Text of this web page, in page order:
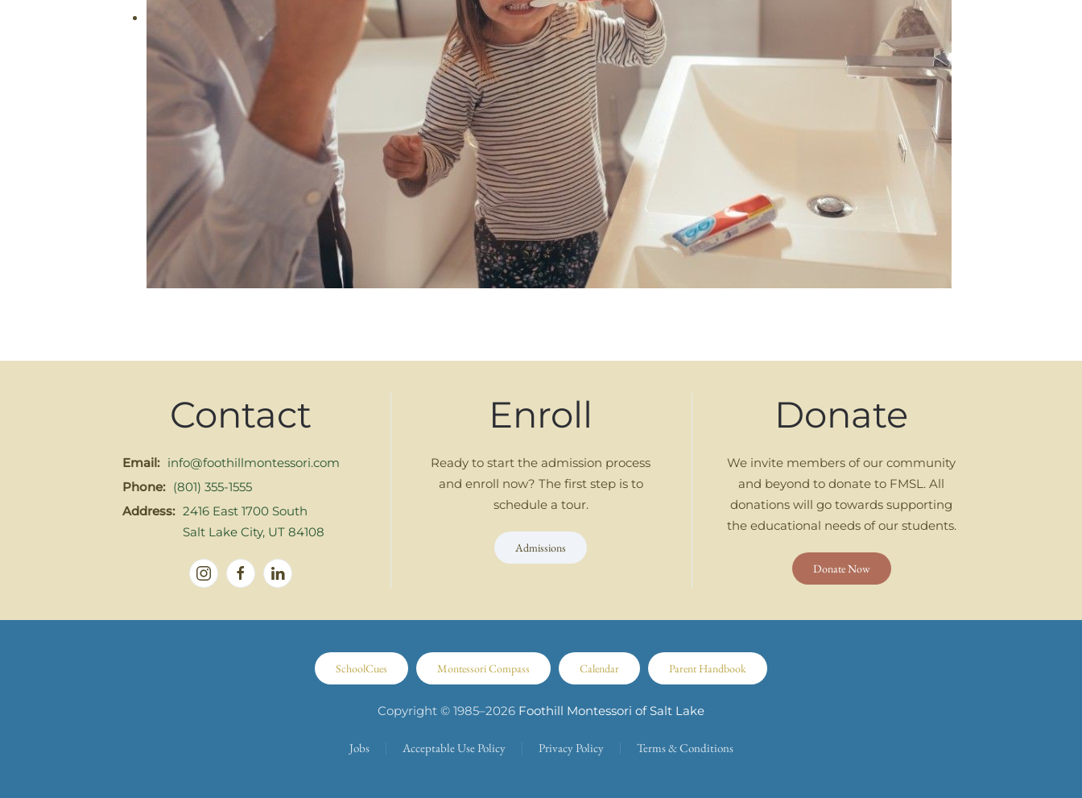
Contact
Email: info@foothillmontessori.com
Phone: (801) 355-1555
Address: 2416 East 1700 South
Salt Lake City, UT 84108
Enroll
Ready to start the admission process
and enroll now? The first step is to
schedule a tour.
Admissions
Donate
We invite members of our community
and beyond to donate to FMSL. All
donations will go towards supporting
the educational needs of our students.
Donate Now
SchoolCues Montessori Compass Calendar Parent Handbook
Copyright © 1985–2026 Foothill Montessori of Salt Lake
Jobs Acceptable Use Policy Privacy Policy Terms & Conditions